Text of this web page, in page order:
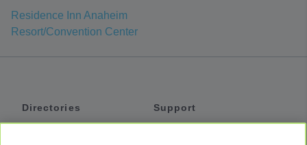
Residence Inn Anaheim
Resort/Convention Center
Directories
Support